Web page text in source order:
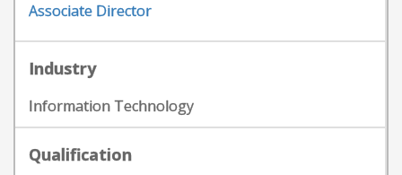
Associate Director
Industry
Information Technology
Qualification